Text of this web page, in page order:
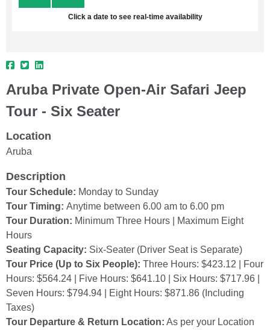
Click a date to see real-time availability
Aruba Private Open-Air Safari Jeep
Tour - Six Seater
Location
Aruba
Description
Tour Schedule: Monday to Sunday
Tour Timing: Anytime between 6.00 am to 6.00 pm
Tour Duration: Minimum Three Hours | Maximum Eight
Hours
Seating Capacity: Six-Seater (Driver Seat is Separate)
Tour Price (Up to Six People): Three Hours: $423.12 | Four
Hours: $564.24 | Five Hours: $641.10 | Six Hours: $717.96 |
Seven Hours: $794.94 | Eight Hours: $871.86 (Including
Taxes)
Tour Departure & Return Location: As per your Location